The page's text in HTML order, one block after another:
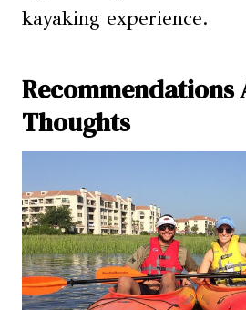
kayaking experience.
Recommendations
Thoughts